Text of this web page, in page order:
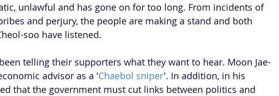
unlawful and has gone on for too long. From incidents of
and perjury, the people are making a stand and both
soo have listened.
telling their supporters what they want to hear. Moon Jae-
advisor as a 'Chaebol sniper'. In addition, in his
that the government must cut links between politics and